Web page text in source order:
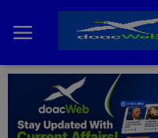
Home